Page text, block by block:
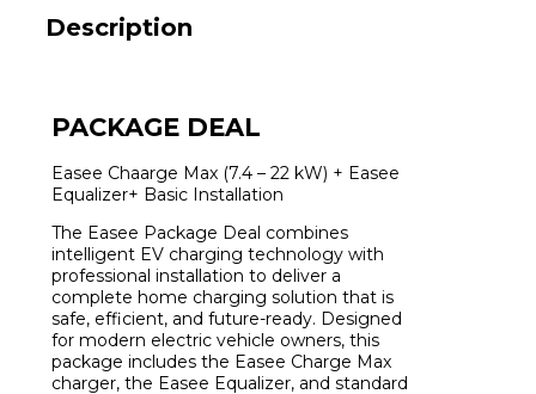
Equalizer
and
Description
PACKAGE DEAL
Easee Chaarge Max (7.4 – 22 kW) + Easee
Equalizer+ Basic Installation
The Easee Package Deal combines
intelligent EV charging technology with
professional installation to deliver a
complete home charging solution that is
safe, efficient, and future-ready. Designed
for modern electric vehicle owners, this
package includes the Easee Charge Max
charger, the Easee Equalizer, and standard